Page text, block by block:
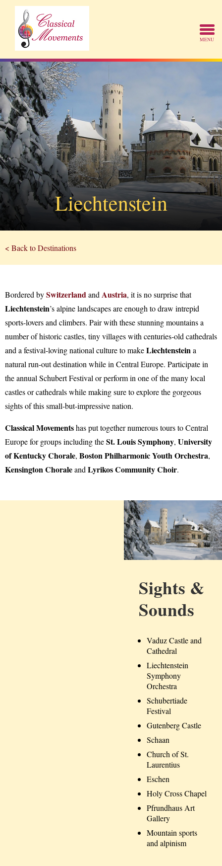
Liechtenstein
< Back to Destinations
Bordered bySwitzerlandand Austria, it is no surprise that
Liechtenstein’s alpine landscapes are enough to draw intrepid
sports-lovers and climbers. Pair with these stunning mountains a
number of historic castles, tiny villages with centuries-old cathedrals
and a festival-loving national culture to makeLiechtensteina
natural run-out destination while in Central Europe. Participate in
the annual Schubert Festival or perform in one of the many local
castles or cathedrals while making sure to explore the gorgeous
sights of this small-but-impressive nation.
Classical Movementshas put together numerous tours to Central
Europe for groups including theSt. Louis Symphony, University
of Kentucky Chorale, Boston Philharmonic Youth Orchestra,
Kensington Choraleand Lyrikos Community Choir.
Sights &
Sounds
Vaduz Castle and
Cathedral
Liechtenstein
Symphony
Orchestra
Schubertiade
Festival
Gutenberg Castle
Schaan
Church of St.
Laurentius
Eschen
Holy Cross Chapel
Pfrundhaus Art
Gallery
Mountain sports
and alpinism